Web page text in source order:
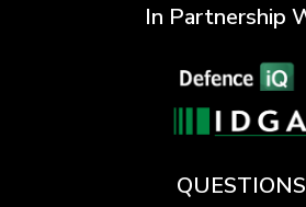
In Partnership